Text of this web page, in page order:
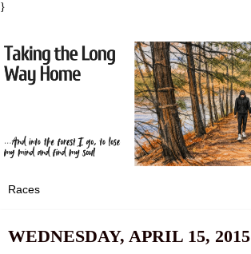
}
WEDNESDAY, APRIL 15, 2015